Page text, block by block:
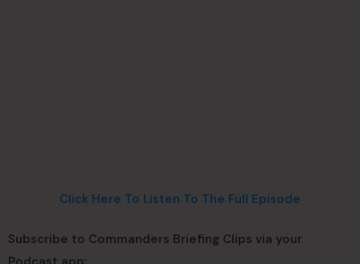
Click Here To Listen To The Full Episode
Subscribe to Commanders Briefing Clips via your